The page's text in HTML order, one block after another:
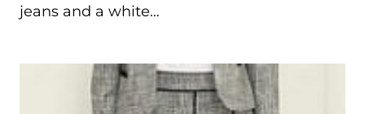
jeans and a white…